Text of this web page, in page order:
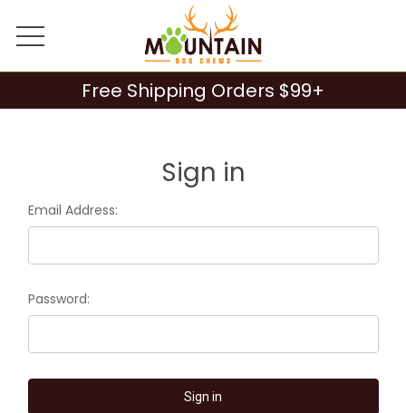
Free Shipping Orders $99+
Sign in
Email Address:
Password: